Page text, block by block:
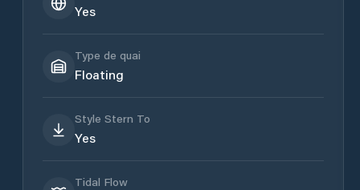
Yes
Type de quai
Floating
Style Stern To
Yes
Tidal Flow